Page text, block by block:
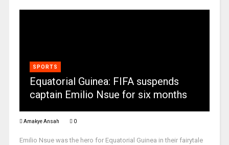
SPORTS
Equatorial Guinea: FIFA suspends
captain Emilio Nsue for six months
Amakye Ansah 0
Emilio Nsue was the hero for Equatorial Guinea in their fairytale